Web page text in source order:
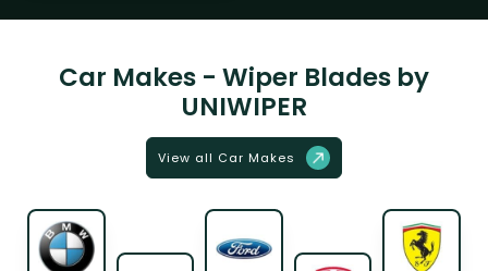
Car Makes - Wiper Blades by
UNIWIPER
View all Car Makes